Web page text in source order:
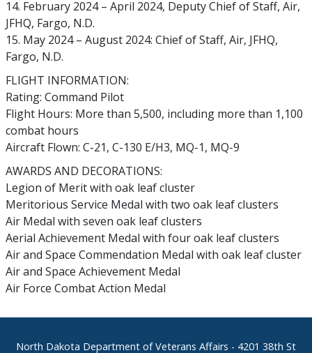
14. February 2024 – April 2024, Deputy Chief of Staff, Air,
JFHQ, Fargo, N.D.
15. May 2024 – August 2024: Chief of Staff, Air, JFHQ,
Fargo, N.D.
FLIGHT INFORMATION:
Rating: Command Pilot
Flight Hours: More than 5,500, including more than 1,100
combat hours
Aircraft Flown: C-21, C-130 E/H3, MQ-1, MQ-9
AWARDS AND DECORATIONS:
Legion of Merit with oak leaf cluster
Meritorious Service Medal with two oak leaf clusters
Air Medal with seven oak leaf clusters
Aerial Achievement Medal with four oak leaf clusters
Air and Space Commendation Medal with oak leaf cluster
Air and Space Achievement Medal
Air Force Combat Action Medal
North Dakota Department of Veterans Affairs - 4201 38th St